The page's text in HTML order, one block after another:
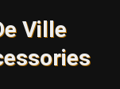
Ville